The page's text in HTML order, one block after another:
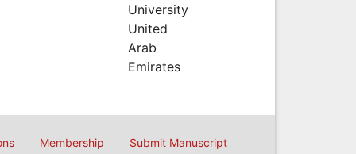
University
United
Arab
Emirates
Membership Submit Manuscript